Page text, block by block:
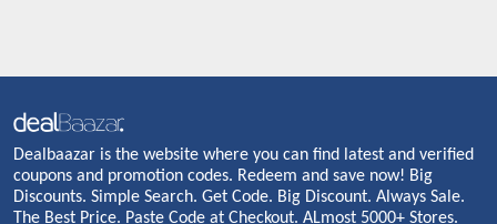
Dealbaazar is the website where you can find latest and verified
coupons and promotion codes. Redeem and save now! Big
Discounts. Simple Search. Get Code. Big Discount. Always Sale.
The Best Price. Paste Code at Checkout. ALmost 5000+ Stores.